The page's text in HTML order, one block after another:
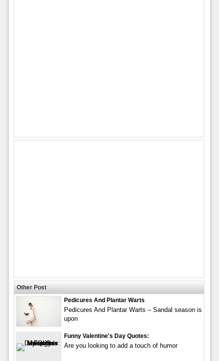
Other Post
Pedicures And Plantar Warts
Pedicures And Plantar Warts – Sandal season is
upon
Funny Valentine's Day Quotes:
Are you looking to add a touch of humor